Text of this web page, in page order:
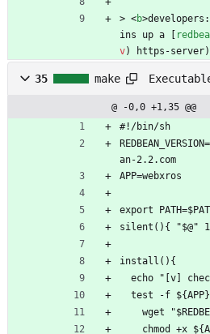
> <b>developers:
ins up a [
v) https-server)
35 make
@ -0,0 +1,35 @@
#!/bin/sh
an-2.2.com
APP=webxros
export
silent(){ "$@"
install(){
echo "[v]
test -f
wget
chmod +x